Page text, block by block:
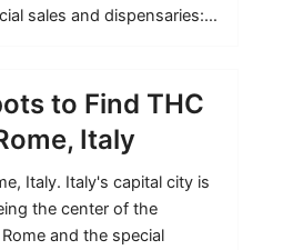
sales and dispensaries:…
to Find THC
Italy
Italy. Italy's capital city is
the center of the
and the special